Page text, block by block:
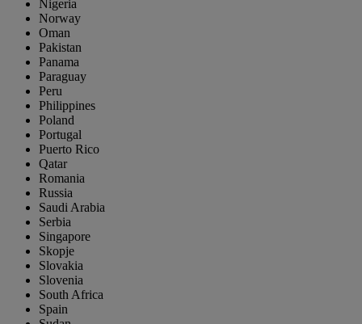
Nigeria
Norway
Oman
Pakistan
Panama
Paraguay
Peru
Philippines
Poland
Portugal
Puerto Rico
Qatar
Romania
Russia
Saudi Arabia
Serbia
Singapore
Skopje
Slovakia
Slovenia
South Africa
Spain